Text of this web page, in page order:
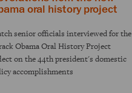
oral history project
senior officials interviewed for the
Obama Oral History Project
on the 44th president's domestic
accomplishments